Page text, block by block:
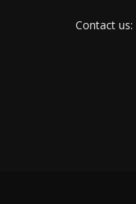
Contact us: